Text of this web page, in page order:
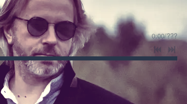
0:00/???